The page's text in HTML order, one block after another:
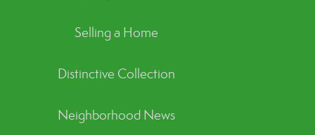
Selling a Home
Distinctive Collection
Neighborhood News